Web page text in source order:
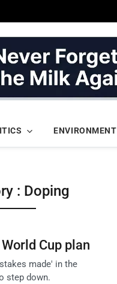
ENVIRONMENT
: Doping
Cup plan
made' in the
step down.